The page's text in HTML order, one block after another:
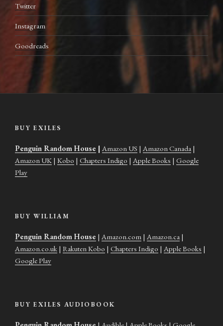
Twitter
Instagram
Goodreads
BUY EXILES
Penguin Random House | Amazon US | Amazon Canada |
Amazon UK | Kobo | Chapters Indigo | Apple Books | Google
Play
BUY WILLIAM
Penguin Random House | Amazon.com | Amazon.ca |
Amazon.co.uk | Rakuten Kobo | Chapters Indigo | Apple Books |
Google Play
BUY EXILES AUDIOBOOK